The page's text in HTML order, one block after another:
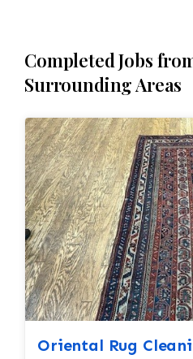
Completed Jobs
Surrounding Areas
Oriental Rug